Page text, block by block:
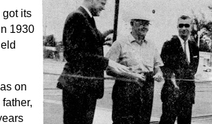
its
1930
on